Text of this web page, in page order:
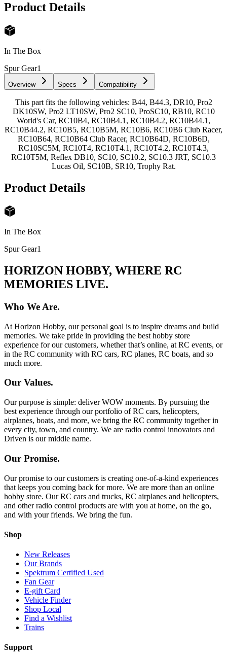
Product Details
In The Box
Spur Gear1
Overview Specs Compatibility
This part fits the following vehicles: B44, B44.3, DR10, Pro2
DK10SW, Pro2 LT10SW, Pro2 SC10, ProSC10, RB10, RC10
World's Car, RC10B4, RC10B4.1, RC10B4.2, RC10B44.1,
RC10B44.2, RC10B5, RC10B5M, RC10B6, RC10B6 Club Racer,
RC10B64, RC10B64 Club Racer, RC10B64D, RC10B6D,
RC10SC5M, RC10T4, RC10T4.1, RC10T4.2, RC10T4.3,
RC10T5M, Reflex DB10, SC10, SC10.2, SC10.3 JRT, SC10.3
Lucas Oil, SC10B, SR10, Trophy Rat.
Product Details
In The Box
Spur Gear1
HORIZON HOBBY, WHERE RC
MEMORIES LIVE.
Who We Are.
At Horizon Hobby, our personal goal is to inspire dreams and build
memories. We take pride in providing the best hobby store
experience for our customers, whether that’s online, at RC events, or
in the RC community with RC cars, RC planes, RC boats, and so
much more.
Our Values.
Our purpose is simple: deliver WOW moments. By pursuing the
best experience through our portfolio of RC cars, helicopters,
airplanes, boats, and more, we bring the RC community together in
every city, town, and country. We are radio control innovators and
Driven is our middle name.
Our Promise.
Our promise to our customers is creating one-of-a-kind experiences
that keeps you coming back for more. We are more than an online
hobby store. Our RC cars and trucks, RC airplanes and helicopters,
and other radio control products are with you at home, on the go,
and with your friends. We bring the fun.
Shop
New Releases
Our Brands
Spektrum Certified Used
Fan Gear
E-gift Card
Vehicle Finder
Shop Local
Find a Wishlist
Trains
Support